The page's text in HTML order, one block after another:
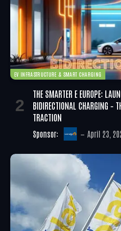
EV INFRASTRUCTURE & SMART CHARGING
THE SMARTER E EUROPE:
BIDIRECTIONAL CHARGING –
TRACTION
Sponsor: April 23,